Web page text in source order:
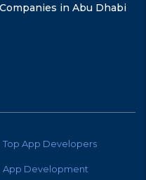
in Abu Dhabi
Top App Developers
App Development